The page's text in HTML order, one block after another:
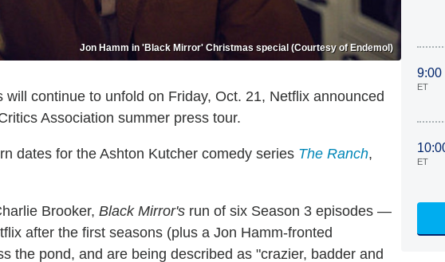
Jon Hamm in 'Black Mirror' Christmas special (Courtesy of Endemol)
will continue to unfold on Friday, Oct. 21, Netflix announced
Association summer press tour.
dates for the Ashton Kutcher comedy series The Ranch,
Brooker, Black Mirror's run of six Season 3 episodes —
after the first seasons (plus a Jon Hamm-fronted
the pond, and are being described as "crazier, badder and
9:00
ET
ET